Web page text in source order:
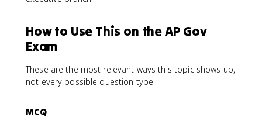
How to Use This on the AP Gov
Exam
These are the most relevant ways this topic shows up,
not every possible question type.
MCQ